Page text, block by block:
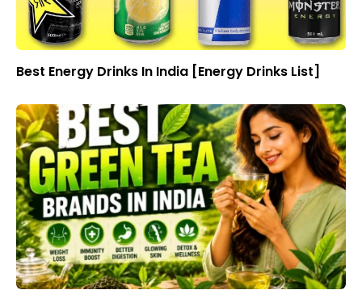
Best Energy Drinks In India [Energy Drinks List]